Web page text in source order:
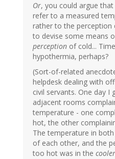
Or, you could argue
refer to a measured
rather to the perception
to devise some means
perception of cold...
hypothermia, perhaps?
(Sort-of-related
helpdesk dealing with
civil servants. One day
adjacent rooms
temperature - one
hot, the other
The temperature in
of each other, and the
too hot was in the cooler